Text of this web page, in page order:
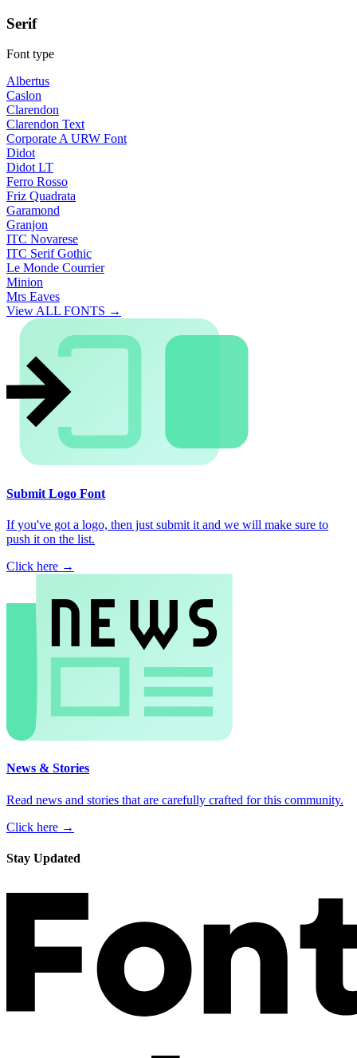
Serif
Font type
Albertus
Caslon
Clarendon
Clarendon Text
Corporate A URW Font
Didot
Didot LT
Ferro Rosso
Friz Quadrata
Garamond
Granjon
ITC Novarese
ITC Serif Gothic
Le Monde Courrier
Minion
Mrs Eaves
View ALL FONTS →
Submit Logo Font
If you've got a logo, then just submit it and we will make sure to
push it on the list.
Click here →
News & Stories
Read news and stories that are carefully crafted for this community.
Click here →
Stay Updated